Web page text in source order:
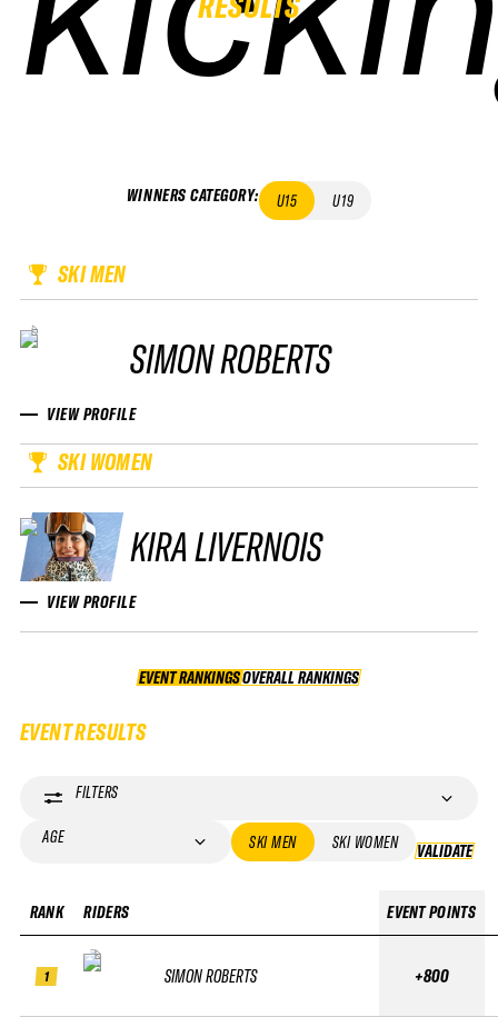
WINNERS CATEGORY: U15 U19
SKI MEN
SIMON ROBERTS
VIEW PROFILE
SKI WOMEN
KIRA LIVERNOIS
VIEW PROFILE
EVENT RANKINGS OVERALL RANKINGS
OVERALL RANKINGS
EVENT RESULTS
FILTERS
AGE SKI MEN SKI WOMEN VALIDATE
RANK
1
RIDERS
SIMON ROBERTS
EVENT POINTS
+800